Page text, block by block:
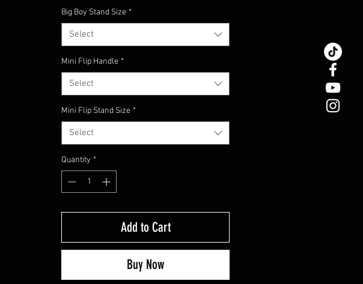
Big Boy Stand Size *
Select
Mini Flip Handle *
Select
Mini Flip Stand Size *
Select
Quantity *
Add to Cart
Buy Now